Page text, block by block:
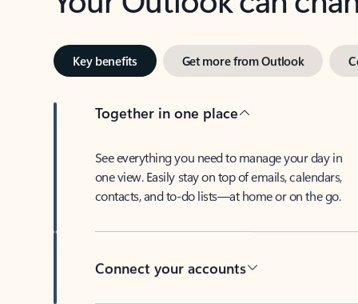
Key benefits Get more from Outlook
Together in one place
See everything you need to manage your day in
one view. Easily stay on top of emails, calendars,
contacts, and to-do lists—at home or on the go.
Connect your accounts